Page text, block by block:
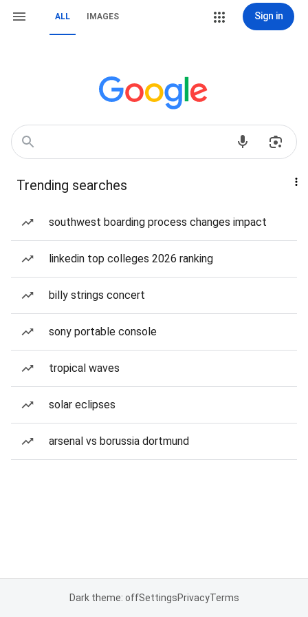
ALL IMAGES Sign in
Trending searches
southwest boarding process changes impact
linkedin top colleges 2026 ranking
billy strings concert
sony portable console
tropical waves
solar eclipses
arsenal vs borussia dortmund
Dark theme: offSettingsPrivacyTerms